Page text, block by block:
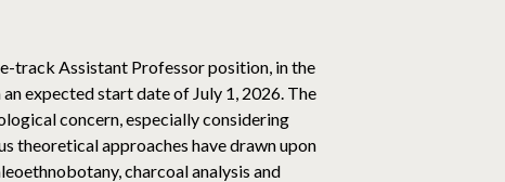
track Assistant Professor position, in the
expected start date of July 1, 2026. The
concern, especially considering
theoretical approaches have drawn upon
charcoal analysis and